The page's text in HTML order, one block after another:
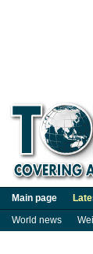
Main page
World news